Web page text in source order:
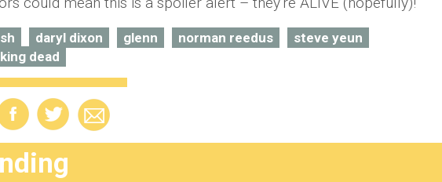
daryl dixon glenn norman reedus
steve yeun
dead